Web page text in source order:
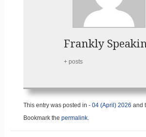
Frankly
+ posts
This entry was posted in - 04 (April) 2026 and
Bookmark the permalink.